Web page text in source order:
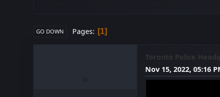
GO DOWN Pages 1
Toronto Police
Nov 15, 2022, 05:16